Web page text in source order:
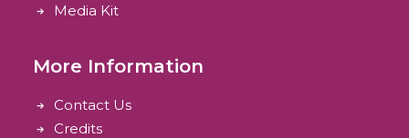
Media Kit
More Information
Contact Us
Credits